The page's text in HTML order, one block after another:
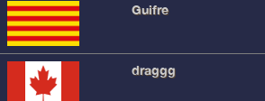
Guifre
draggg